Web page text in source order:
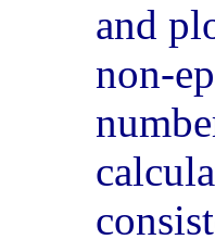
and
non-